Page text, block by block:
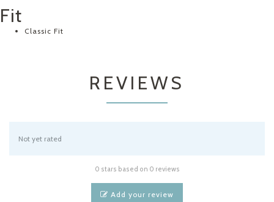
Fit
Classic Fit
REVIEWS
Not yet rated
0 stars based on 0 reviews
Add your review